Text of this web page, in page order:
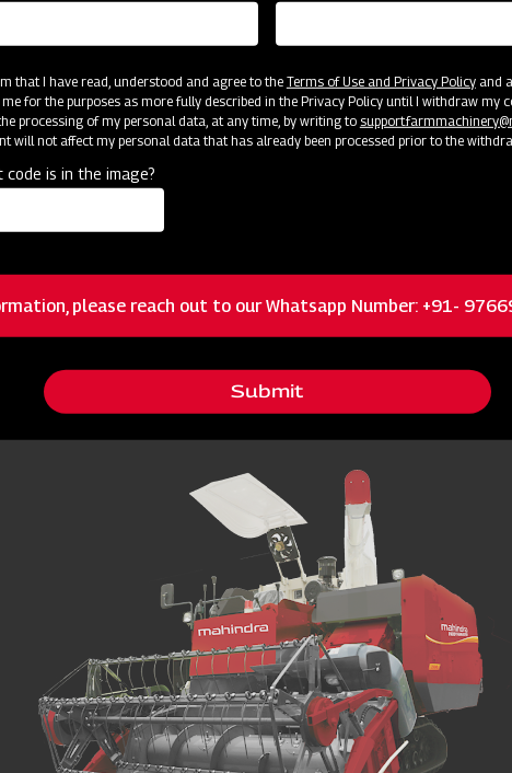
और उत्पादन अनिश्चित रहता है? आज के समय में जब खेती में लागत बढ़ रही है, तो हर
हैं, और कैसे Mahindra Farm Machinery के उपकरण आपकी खेती को अगले स्तर तक ले
Agricultural Thresher in India
Crop Threshers?
delays harvest cycles. And in farming, delays don’t just cost
the thresher, especially multi crop threshers that handle rice, wheat,
for? Process, Uses & Key
that I have read, understood and agree to the Terms of Use and Privacy Policyand
for the purposes as more fully described in the Privacy Policy until I withdraw my
processing of my personal data, at any time, by writing to
will not affect my personal data that has already been processed prior to the
code is in the image?
please reach out to our Whatsapp Number: +91-
Submit